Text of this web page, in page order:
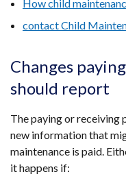
How child
contact Child
Changes
should report
​The paying or receiving
new information that
maintenance is paid.
it happens if: